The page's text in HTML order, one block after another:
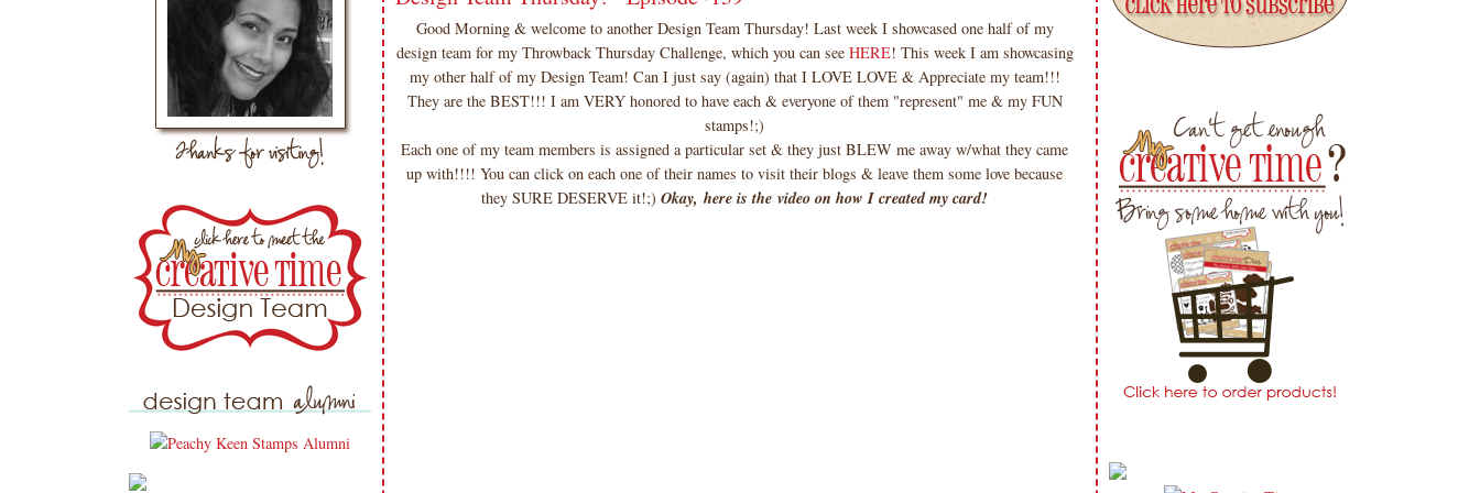
Good Morning & welcome to another Design Team Thursday! Last week I showcased one half of my
design team for my Throwback Thursday Challenge, which you can see HERE! This week I am showcasing
my other half of my Design Team! Can I just say (again) that I LOVE LOVE & Appreciate my team!!!
They are the BEST!!! I am VERY honored to have each & everyone of them "represent" me & my FUN
stamps!;)
Each one of my team members is assigned a particular set & they just BLEW me away w/what they came
up with!!!! You can click on each one of their names to visit their blogs & leave them some love because
they SURE DESERVE it!;) Okay, here is the video on how I created my card!